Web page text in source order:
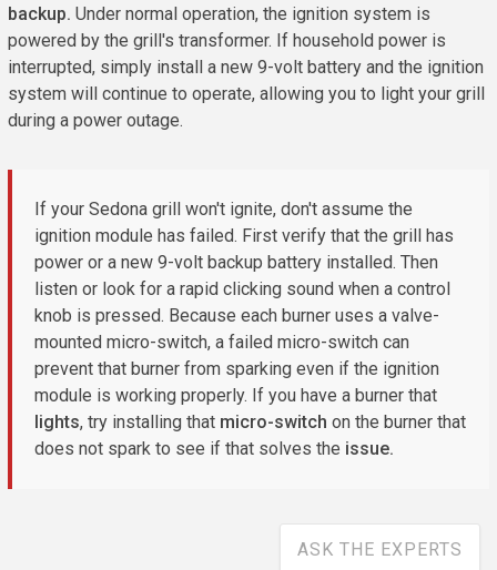
backup. Under normal operation, the ignition system is
powered by the grill's transformer. If household power is
interrupted, simply install a new 9-volt battery and the ignition
system will continue to operate, allowing you to light your grill
during a power outage.
If your Sedona grill won't ignite, don't assume the
ignition module has failed. First verify that the grill has
power or a new 9-volt backup battery installed. Then
listen or look for a rapid clicking sound when a control
knob is pressed. Because each burner uses a valve-
mounted micro-switch, a failed micro-switch can
prevent that burner from sparking even if the ignition
module is working properly. If you have a burner that
lights, try installing that micro-switch on the burner that
does not spark to see if that solves the issue.
ASK THE EXPERTS